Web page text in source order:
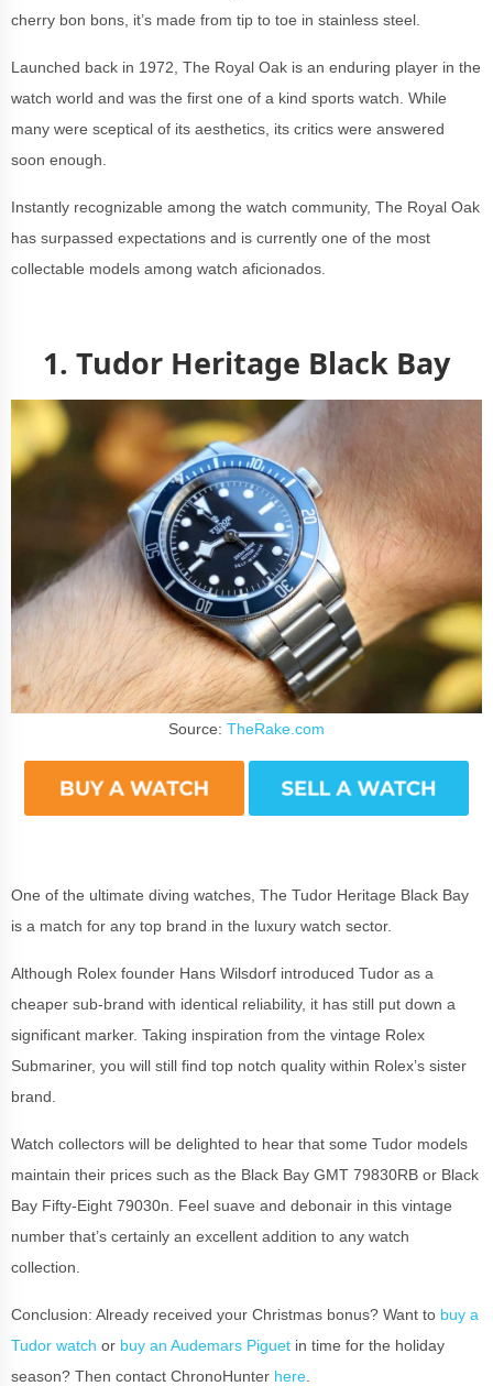
cherry bon bons, it’s made from tip to toe in stainless steel.
Launched back in 1972, The Royal Oak is an enduring player in the
watch world and was the first one of a kind sports watch. While
many were sceptical of its aesthetics, its critics were answered
soon enough.
Instantly recognizable among the watch community, The Royal Oak
has surpassed expectations and is currently one of the most
collectable models among watch aficionados.
1. Tudor Heritage Black Bay
Source: TheRake.com
One of the ultimate diving watches, The Tudor Heritage Black Bay
is a match for any top brand in the luxury watch sector.
Although Rolex founder Hans Wilsdorf introduced Tudor as a
cheaper sub-brand with identical reliability, it has still put down a
significant marker. Taking inspiration from the vintage Rolex
Submariner, you will still find top notch quality within Rolex’s sister
brand.
Watch collectors will be delighted to hear that some Tudor models
maintain their prices such as the Black Bay GMT 79830RB or Black
Bay Fifty-Eight 79030n. Feel suave and debonair in this vintage
number that’s certainly an excellent addition to any watch
collection.
Conclusion: Already received your Christmas bonus? Want to buy a
Tudor watch or buy an Audemars Piguet in time for the holiday
season? Then contact ChronoHunter here.